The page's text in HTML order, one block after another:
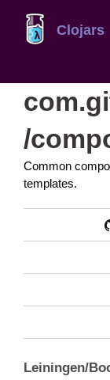
Clojars
/
Common
templates.
Leiningen/